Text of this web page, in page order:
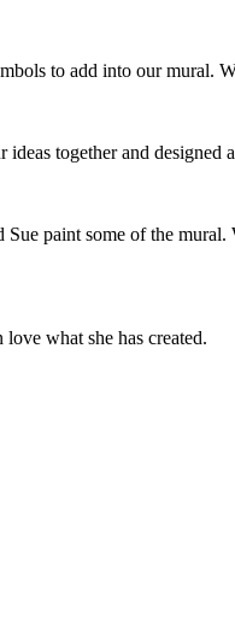
to add into our mural.
together and designed
paint some of the
what she has created.